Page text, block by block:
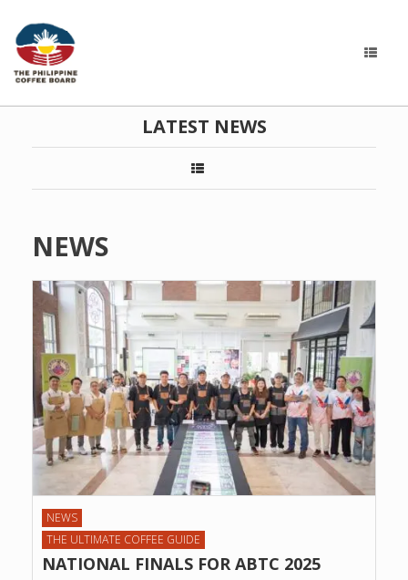
LATEST NEWS
NEWS
NEWS
THE ULTIMATE COFFEE GUIDE
NATIONAL FINALS FOR ABTC 2025